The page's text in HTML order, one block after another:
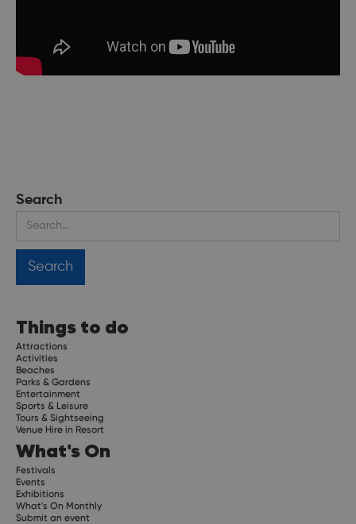
Search
Things to do
Attractions
Activities
Beaches
Parks & Gardens
Entertainment
Sports & Leisure
Tours & Sightseeing
Venue Hire in Resort
What's On
Festivals
Events
Exhibitions
What's On Monthly
Submit an event